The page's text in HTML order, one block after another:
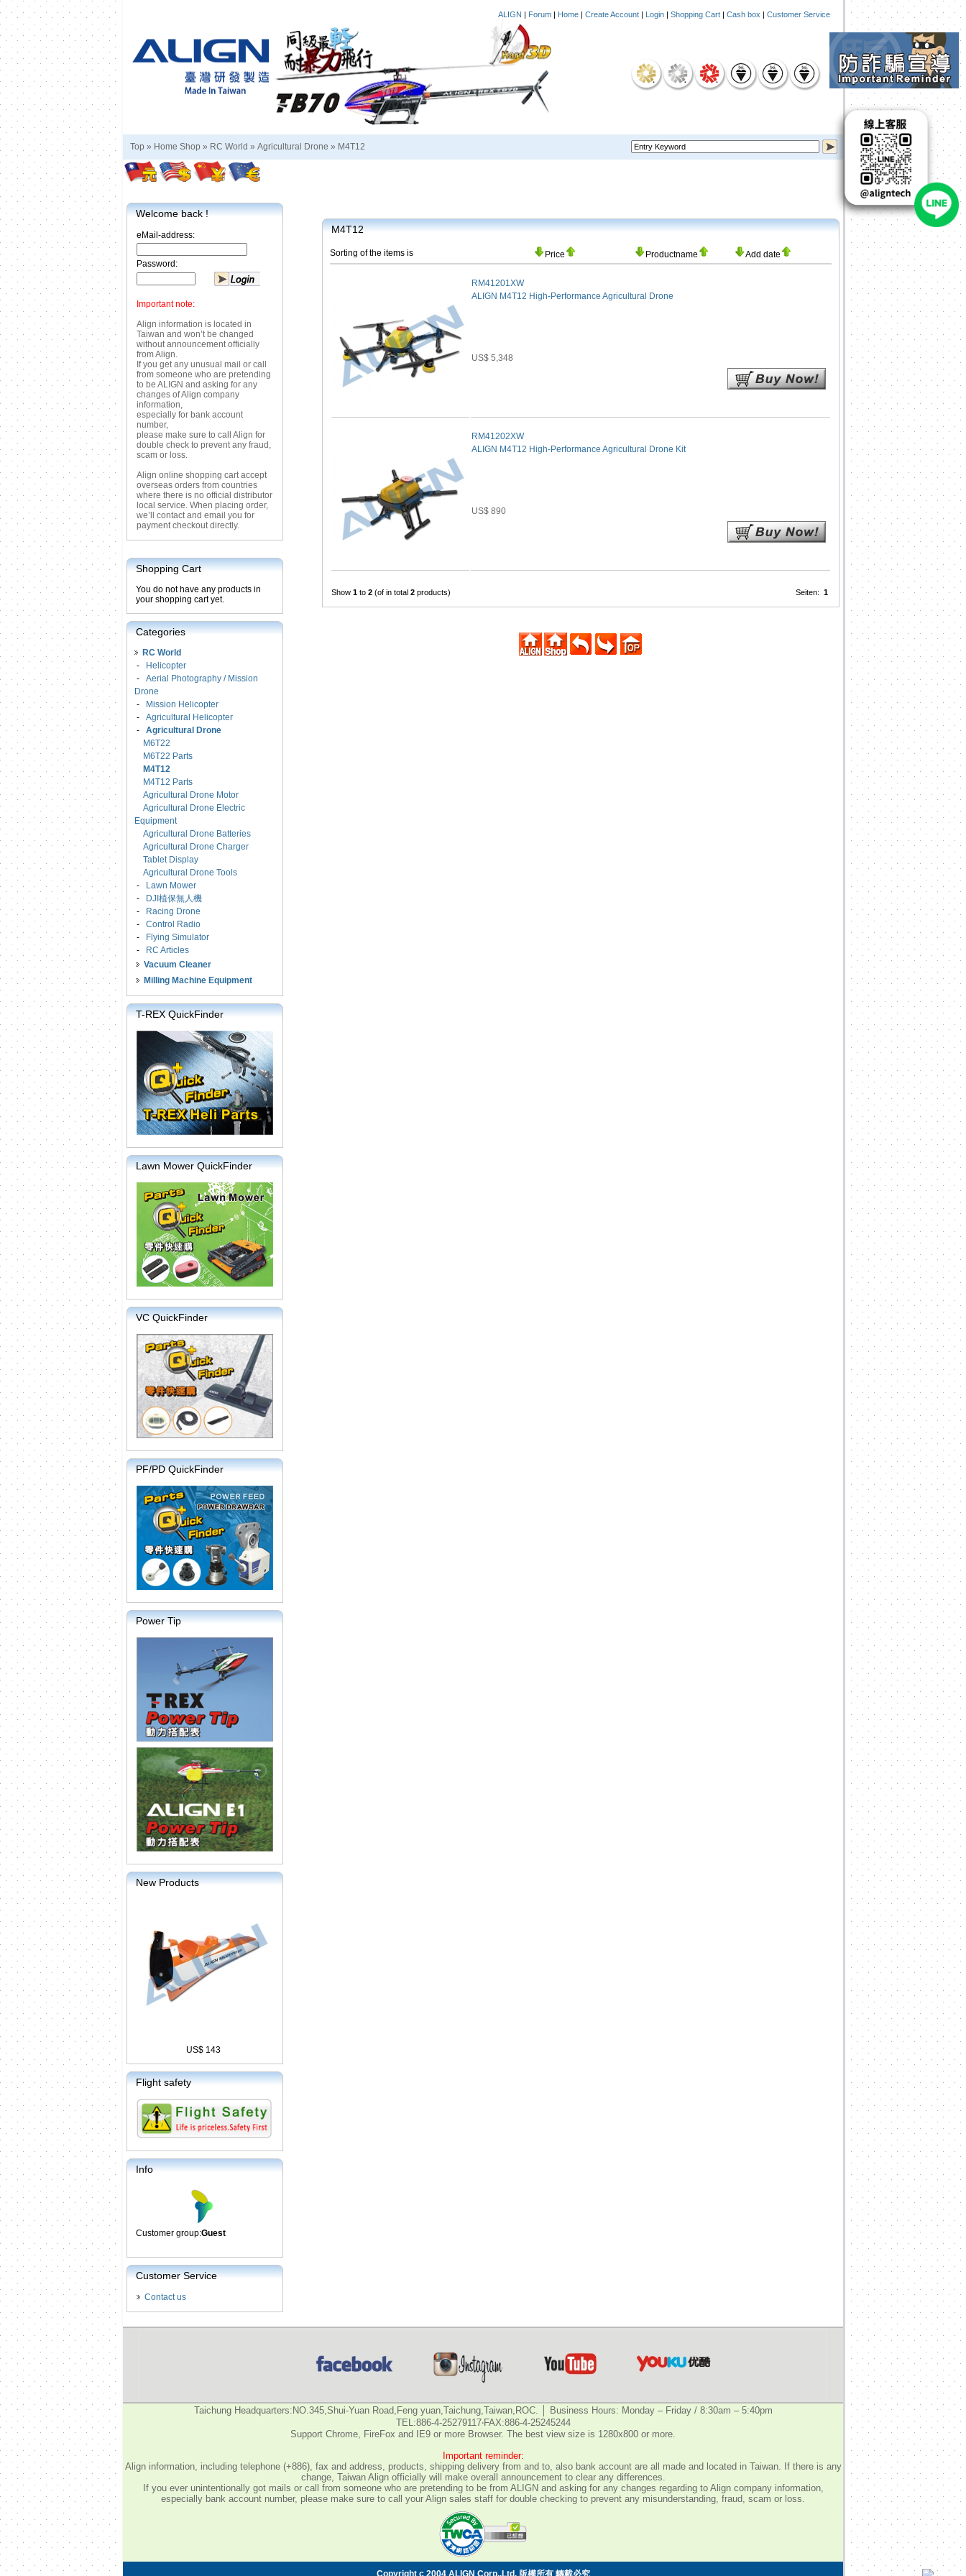
ALIGN | Forum | Home | Create Account | Login | Shopping Cart | Cash box | Customer Service
Top » Home Shop » RC World » Agricultural Drone » M4T12
Welcome back !
eMail-address:
Password:
Important note:
Align information is located in
Taiwan and won’t be changed
without announcement officially
from Align.
If you get any unusual mail or call
from someone who are pretending
to be ALIGN and asking for any
changes of Align company
information,
especially for bank account
number,
please make sure to call Align for
double check to prevent any fraud,
scam or loss.
Align online shopping cart accept
overseas orders from countries
where there is no official distributor
local service. When placing order,
we’ll contact and email you for
payment checkout directly.
Shopping Cart
You do not have any products in
your shopping cart yet.
Categories
RC World
-
Helicopter
- Aerial Photography / Mission
Drone
-
Mission Helicopter
- Agricultural Helicopter
- Agricultural Drone
M6T22
M6T22 Parts
M4T12
M4T12 Parts
Agricultural Drone Motor
Agricultural Drone Electric
Equipment
Agricultural Drone Batteries
Agricultural Drone Charger
Tablet Display
Agricultural Drone Tools
-
Lawn Mower
-
DJI植保無人機
-
Racing Drone
- Control Radio
-
Flying Simulator
-
RC Articles
Vacuum Cleaner
Milling Machine Equipment
T-REX QuickFinder
Lawn Mower QuickFinder
VC QuickFinder
PF/PD QuickFinder
Power Tip
New Products
US$ 143
Flight safety
Info
Customer group:Guest
Customer Service
Contact us
M4T12
Sorting of the items is Price Productname Add date
RM41201XW
ALIGN M4T12 High-Performance Agricultural Drone
US$ 5,348
RM41202XW
ALIGN M4T12 High-Performance Agricultural Drone Kit
US$ 890
Show 1 to 2 (of in total 2 products) Seiten: 1
Taichung Headquarters:NO.345,Shui-Yuan Road,Feng yuan,Taichung,Taiwan,ROC. │ Business Hours: Monday – Friday / 8:30am – 5:40pm
TEL:886-4-25279117‧FAX:886-4-25245244
Support Chrome, FireFox and IE9 or more Browser. The best view size is 1280x800 or more.
Important reminder:
Align information, including telephone (+886), fax and address, products, shipping delivery from and to, also bank account are all made and located in Taiwan. If there is any
change, Taiwan Align officially will make overall announcement to clear any differences.
If you ever unintentionally got mails or call from someone who are pretending to be from ALIGN and asking for any changes regarding to Align company information,
especially bank account number, please make sure to call your Align sales staff for double checking to prevent any misunderstanding, fraud, scam or loss.
Copyright c 2004 ALIGN Corp.,Ltd. 版權所有 轉載必究